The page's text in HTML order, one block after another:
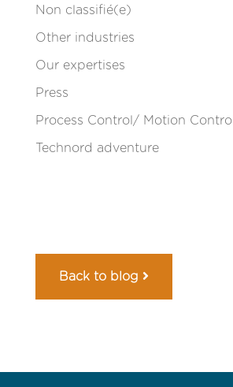
Non classifié(e)
Other industries
Our expertises
Press
Process Control/ Motion Control
Technord adventure
Back to blog